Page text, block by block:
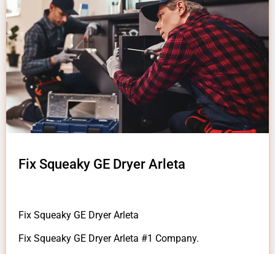
Fix Squeaky GE Dryer Arleta
Fix Squeaky GE Dryer Arleta
Fix Squeaky GE Dryer Arleta #1 Company.